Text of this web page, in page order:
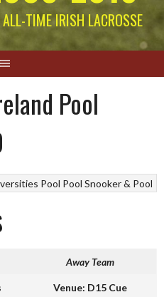
TIME IRISH LACROSSE
Pool
Pool Pool Snooker & Pool
Away Team
Venue: D15 Cue